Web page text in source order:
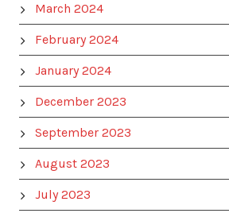
March 2024
February 2024
January 2024
December 2023
September 2023
August 2023
July 2023